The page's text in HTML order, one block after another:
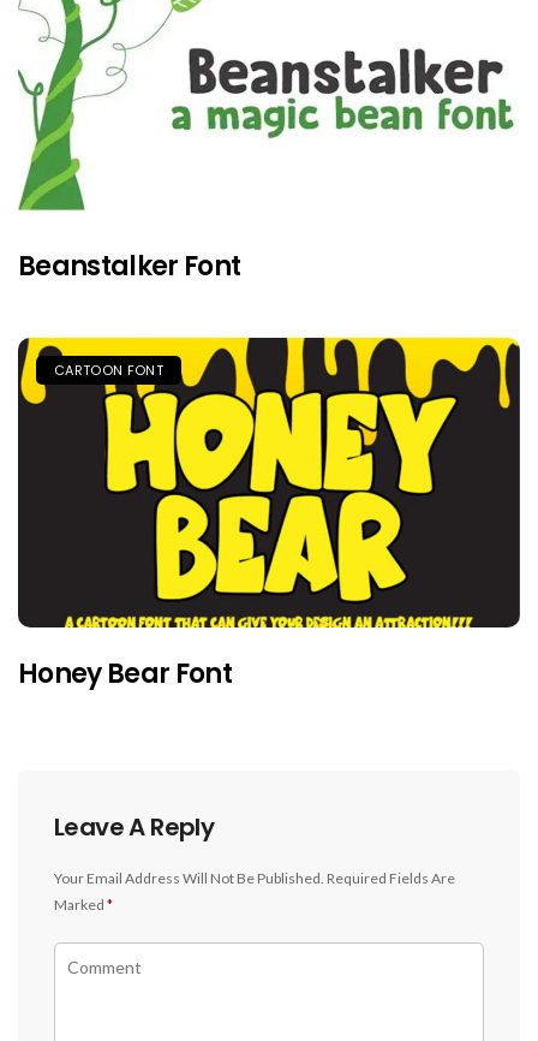
Beanstalker Font
CARTOON FONT
Honey Bear Font
Leave A Reply
Your Email Address Will Not Be Published. Required Fields Are
Marked *